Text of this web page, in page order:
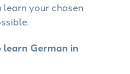
your chosen
German in